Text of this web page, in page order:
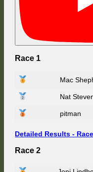
Race 1
Mac
Nat
pitman
Detailed Results -
Race 2